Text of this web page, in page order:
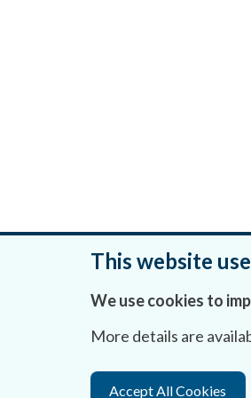
This website
We use cookies to
More details are
Accept All Cookies